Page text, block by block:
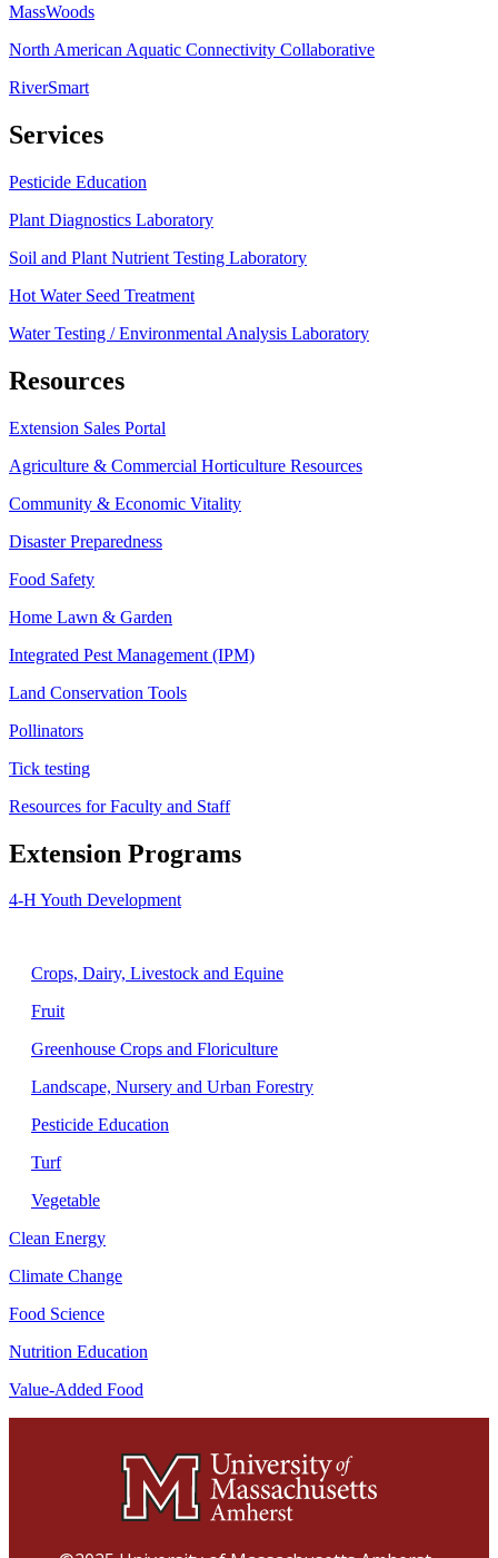
MassWoods
North American Aquatic Connectivity Collaborative
RiverSmart
Services
Pesticide Education
Plant Diagnostics Laboratory
Soil and Plant Nutrient Testing Laboratory
Hot Water Seed Treatment
Water Testing / Environmental Analysis Laboratory
Resources
Extension Sales Portal
Agriculture & Commercial Horticulture Resources
Community & Economic Vitality
Disaster Preparedness
Food Safety
Home Lawn & Garden
Integrated Pest Management (IPM)
Land Conservation Tools
Pollinators
Tick testing
Resources for Faculty and Staff
Extension Programs
4-H Youth Development
Crops, Dairy, Livestock and Equine
Fruit
Greenhouse Crops and Floriculture
Landscape, Nursery and Urban Forestry
Pesticide Education
Turf
Vegetable
Clean Energy
Climate Change
Food Science
Nutrition Education
Value-Added Food